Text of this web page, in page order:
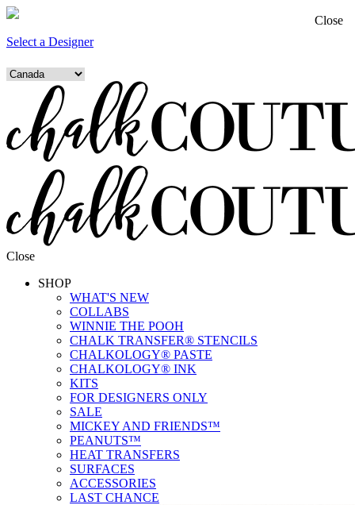
Select a Designer
Close
SHOP
WHAT'S NEW
COLLABS
WINNIE THE POOH
CHALK TRANSFER® STENCILS
CHALKOLOGY® PASTE
CHALKOLOGY® INK
KITS
FOR DESIGNERS ONLY
SALE
MICKEY AND FRIENDS™
PEANUTS™
HEAT TRANSFERS
SURFACES
ACCESSORIES
LAST CHANCE
Close